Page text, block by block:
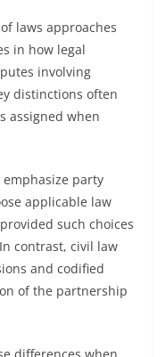
laws approaches
in how legal
involving
distinctions often
assigned when
party
applicable law
such choices
contrast, civil law
and codified
of the partnership